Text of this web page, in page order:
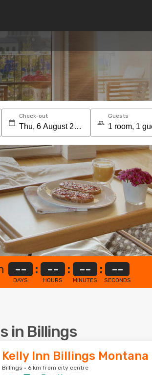
Check-out Guests
--
DAYS
: --
HOURS
: --
MINUTES
: --
SECONDS
in Billings
Kelly Inn Billings Montana
Billings · 6 km from city centre